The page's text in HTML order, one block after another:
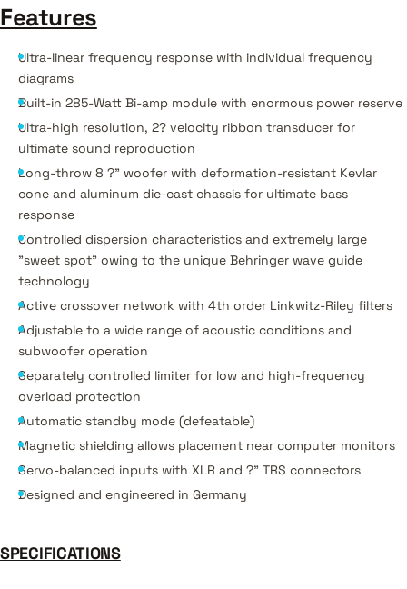
Features
Ultra-linear frequency response with individual frequency
diagrams
Built-in 285-Watt Bi-amp module with enormous power reserve
Ultra-high resolution, 2? velocity ribbon transducer for
ultimate sound reproduction
Long-throw 8 ?" woofer with deformation-resistant Kevlar
cone and aluminum die-cast chassis for ultimate bass
response
Controlled dispersion characteristics and extremely large
"sweet spot" owing to the unique Behringer wave guide
technology
Active crossover network with 4th order Linkwitz-Riley filters
Adjustable to a wide range of acoustic conditions and
subwoofer operation
Separately controlled limiter for low and high-frequency
overload protection
Automatic standby mode (defeatable)
Magnetic shielding allows placement near computer monitors
Servo-balanced inputs with XLR and ?" TRS connectors
Designed and engineered in Germany
SPECIFICATIONS